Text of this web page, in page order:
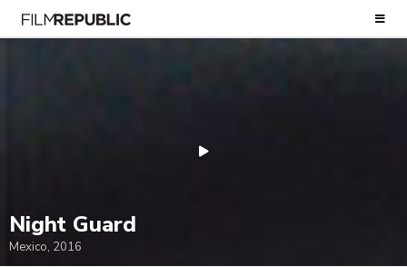
Night Guard
Mexico, 2016